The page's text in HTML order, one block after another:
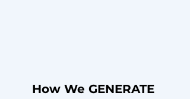
How We GENERATE